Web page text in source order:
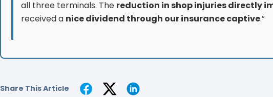
all three terminals. The reduction in shop injuries directly
received a nice dividend through our insurance captive.”
Share This Article